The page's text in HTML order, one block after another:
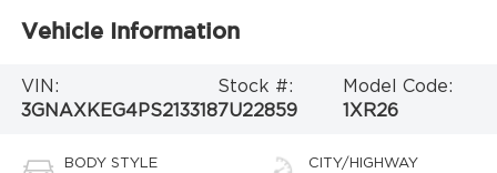
Vehicle Information
VIN:
3GNAXKEG4PS213318
Stock #:
7U22859
Model Code:
1XR26
BODY STYLE CITY/HIGHWAY